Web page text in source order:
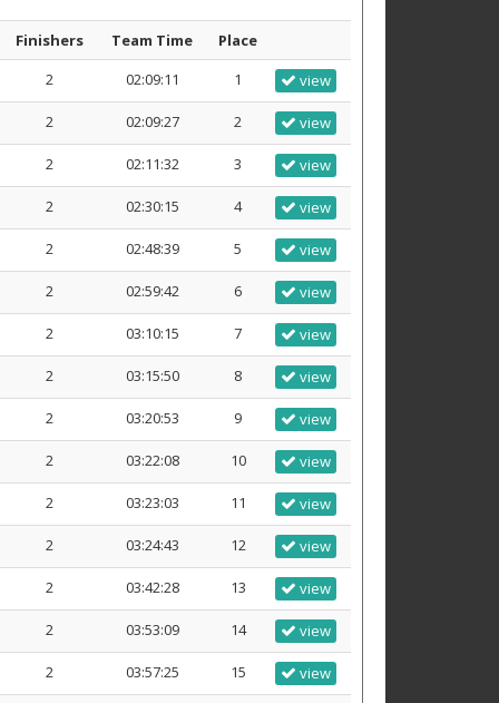
Finishers Team Time
Place
2 02:09:11 1 view
2 02:09:27 2 view
2 02:11:32 3 view
2 02:30:15 4 view
2 02:48:39 5 view
2 02:59:42 6 view
2 03:10:15 7 view
2 03:15:50 8 view
2 03:20:53 9 view
2 03:22:08 10 view
2 03:23:03 11 view
2 03:24:43 12 view
2 03:42:28 13 view
2 03:53:09 14 view
2 03:57:25 15 view